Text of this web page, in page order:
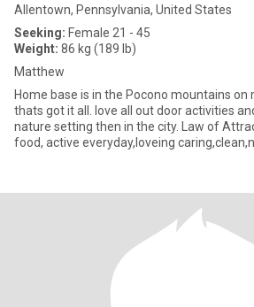
Allentown, Pennsylvania, United States
Seeking: Female 21 - 45
Weight: 86 kg (189 lb)
Matthew
Home base is in the Pocono mountains on
thats got it all. love all out door activities
nature setting then in the city. Law of Attraction! Good healthy
food, active everyday,loveing